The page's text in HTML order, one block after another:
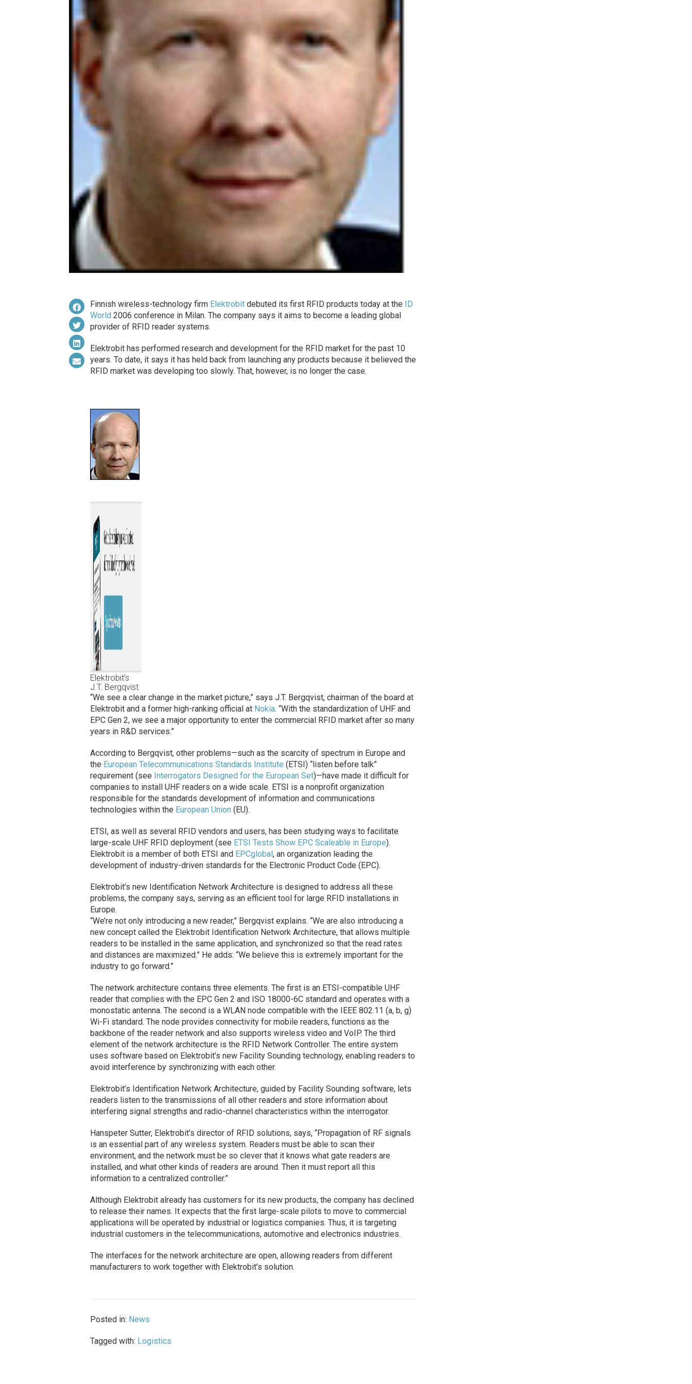
Finnish wireless-technology firm Elektrobitdebuted its first RFID products today at the ID
World 2006 conference in Milan. The company says it aims to become a leading global
provider of RFID reader systems.
Elektrobit has performed research and development for the RFID market for the past 10
years. To date, it says it has held back from launching any products because it believed the
RFID market was developing too slowly. That, however, is no longer the case.
Elektrobit’s
J.T. Bergqvist
“We see a clear change in the market picture,” says J.T. Bergqvist, chairman of the board at
Elektrobit and a former high-ranking official at Nokia. “With the standardization of UHF and
EPC Gen 2, we see a major opportunity to enter the commercial RFID market after so many
years in R&D services.”
According to Bergqvist, other problems—such as the scarcity of spectrum in Europe and
the European Telecommunications Standards Institute (ETSI) “listen before talk”
requirement (see Interrogators Designed for the European Set)—have made it difficult for
companies to install UHF readers on a wide scale. ETSI is a nonprofit organization
responsible for the standards development of information and communications
technologies within the European Union (EU).
ETSI, as well as several RFID vendors and users, has been studying ways to facilitate
large-scale UHF RFID deployment (see ETSI Tests Show EPC Scaleable in Europe).
Elektrobit is a member of both ETSI and EPCglobal, an organization leading the
development of industry-driven standards for the Electronic Product Code (EPC).
Elektrobit’s new Identification Network Architecture is designed to address all these
problems, the company says, serving as an efficient tool for large RFID installations in
Europe.
“We’re not only introducing a new reader,” Bergqvist explains. “We are also introducing a
new concept called the Elektrobit Identification Network Architecture, that allows multiple
readers to be installed in the same application, and synchronized so that the read rates
and distances are maximized.” He adds: “We believe this is extremely important for the
industry to go forward.”
The network architecture contains three elements. The first is an ETSI-compatible UHF
reader that complies with the EPC Gen 2 and ISO 18000-6C standard and operates with a
monostatic antenna. The second is a WLAN node compatible with the IEEE 802.11 (a, b, g)
Wi-Fi standard. The node provides connectivity for mobile readers, functions as the
backbone of the reader network and also supports wireless video and VoIP. The third
element of the network architecture is the RFID Network Controller. The entire system
uses software based on Elektrobit’s new Facility Sounding technology, enabling readers to
avoid interference by synchronizing with each other.
Elektrobit’s Identification Network Architecture, guided by Facility Sounding software, lets
readers listen to the transmissions of all other readers and store information about
interfering signal strengths and radio-channel characteristics within the interrogator.
Hanspeter Sutter, Elektrobit’s director of RFID solutions, says, “Propagation of RF signals
is an essential part of any wireless system. Readers must be able to scan their
environment, and the network must be so clever that it knows what gate readers are
installed, and what other kinds of readers are around. Then it must report all this
information to a centralized controller.”
Although Elektrobit already has customers for its new products, the company has declined
to release their names. It expects that the first large-scale pilots to move to commercial
applications will be operated by industrial or logistics companies. Thus, it is targeting
industrial customers in the telecommunications, automotive and electronics industries.
The interfaces for the network architecture are open, allowing readers from different
manufacturers to work together with Elektrobit’s solution.
Posted in: News
Tagged with: Logistics